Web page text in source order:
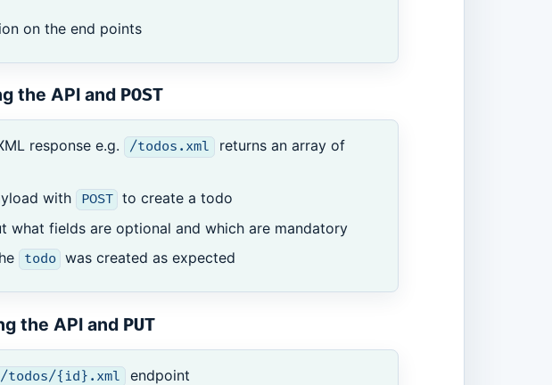
on the end points
the API and POST
response e.g. /todos.xml
returns an array of
with POST to create a todo
fields are optional and which are mandatory
todo was created as expected
the API and PUT
/todos/{id}.xml endpoint